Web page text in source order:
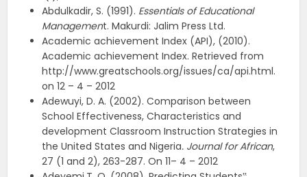
Abdulkadir, S. (1991). Essentials of Educational
Management. Makurdi: Jalim Press Ltd.
Academic achievement Index (API), (2010).
Academic achievement Index. Retrieved from
http://www.greatschools.org/issues/ca/api.html.
on 12 – 4 – 2012
Adewuyi, D. A. (2002). Comparison between
School Effectiveness, Characteristics and
development Classroom Instruction Strategies in
the United States and Nigeria. Journal for African,
27 (1 and 2), 263-287. On 11– 4 – 2012